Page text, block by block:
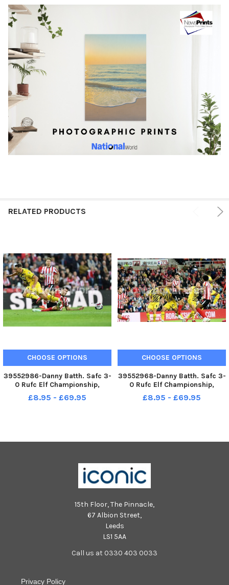
RELATED PRODUCTS
CHOOSE OPTIONS
39552986-Danny Batth. Safc 3-
0 Rufc Elf Championship,
Stadium of Light 31-08-22.
Picture by FRANK REID
£8.95 - £69.95
CHOOSE OPTIONS
39552968-Danny Batth. Safc 3-
0 Rufc Elf Championship,
Stadium of Light 31-08-22.
Picture by FRANK REID
£8.95 - £69.95
15th Floor, The Pinnacle,
67 Albion Street,
Leeds
LS1 5AA
Call us at 0330 403 0033
Privacy Policy